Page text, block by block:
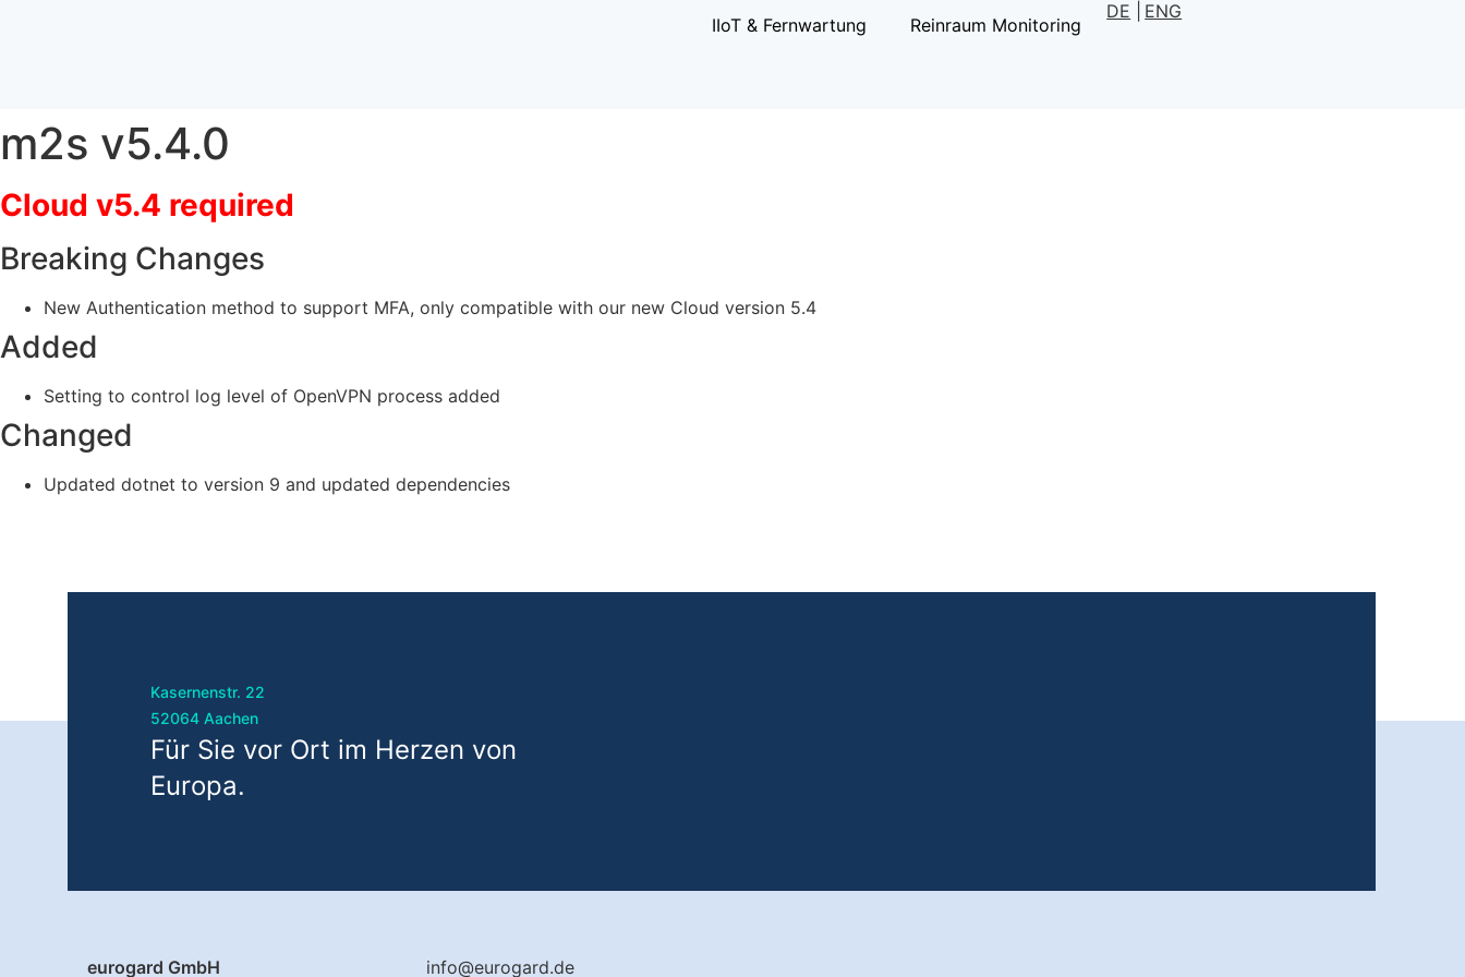
IIoT & Fernwartung Reinraum Monitoring
DE ENG
m2s v5.4.0
Cloud v5.4 required
Breaking Changes
New Authentication method to support MFA, only compatible with our new Cloud version 5.4
Added
Setting to control log level of OpenVPN process added
Changed
Updated dotnet to version 9 and updated dependencies
Kasernenstr. 22
52064 Aachen
Für Sie vor Ort im Herzen von
Europa.
eurogard GmbH
info@eurogard.de